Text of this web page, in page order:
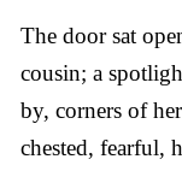
The door sat
cousin; a
by, corners of
chested, fearful,